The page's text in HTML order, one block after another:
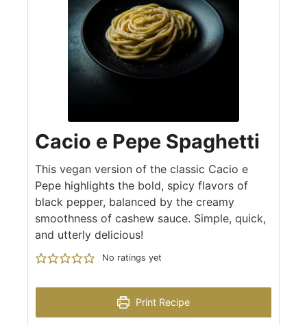
Cacio e Pepe Spaghetti
This vegan version of the classic Cacio e
Pepe highlights the bold, spicy flavors of
black pepper, balanced by the creamy
smoothness of cashew sauce. Simple, quick,
and utterly delicious!
No ratings yet
Print Recipe